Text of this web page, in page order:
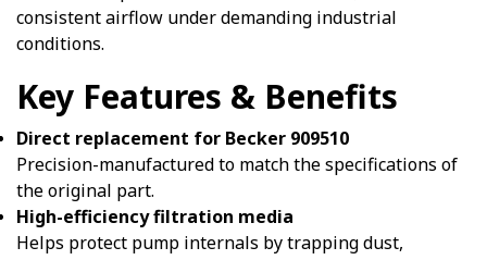
consistent airflow under demanding industrial
conditions.
Key Features & Benefits
Direct replacement for Becker 909510
Precision-manufactured to match the specifications of
the original part.
High-efficiency filtration media
Helps protect pump internals by trapping dust,